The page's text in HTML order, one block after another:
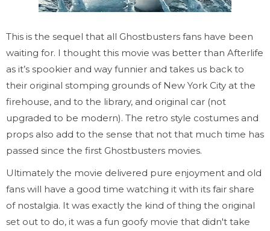
This is the sequel that all Ghostbusters fans have been
waiting for. I thought this movie was better than Afterlife
as it’s spookier and way funnier and takes us back to
their original stomping grounds of New York City at the
firehouse, and to the library, and original car (not
upgraded to be modern). The retro style costumes and
props also add to the sense that not that much time has
passed since the first Ghostbusters movies.
Ultimately the movie delivered pure enjoyment and old
fans will have a good time watching it with its fair share
of nostalgia. It was exactly the kind of thing the original
set out to do, it was a fun goofy movie that didn't take